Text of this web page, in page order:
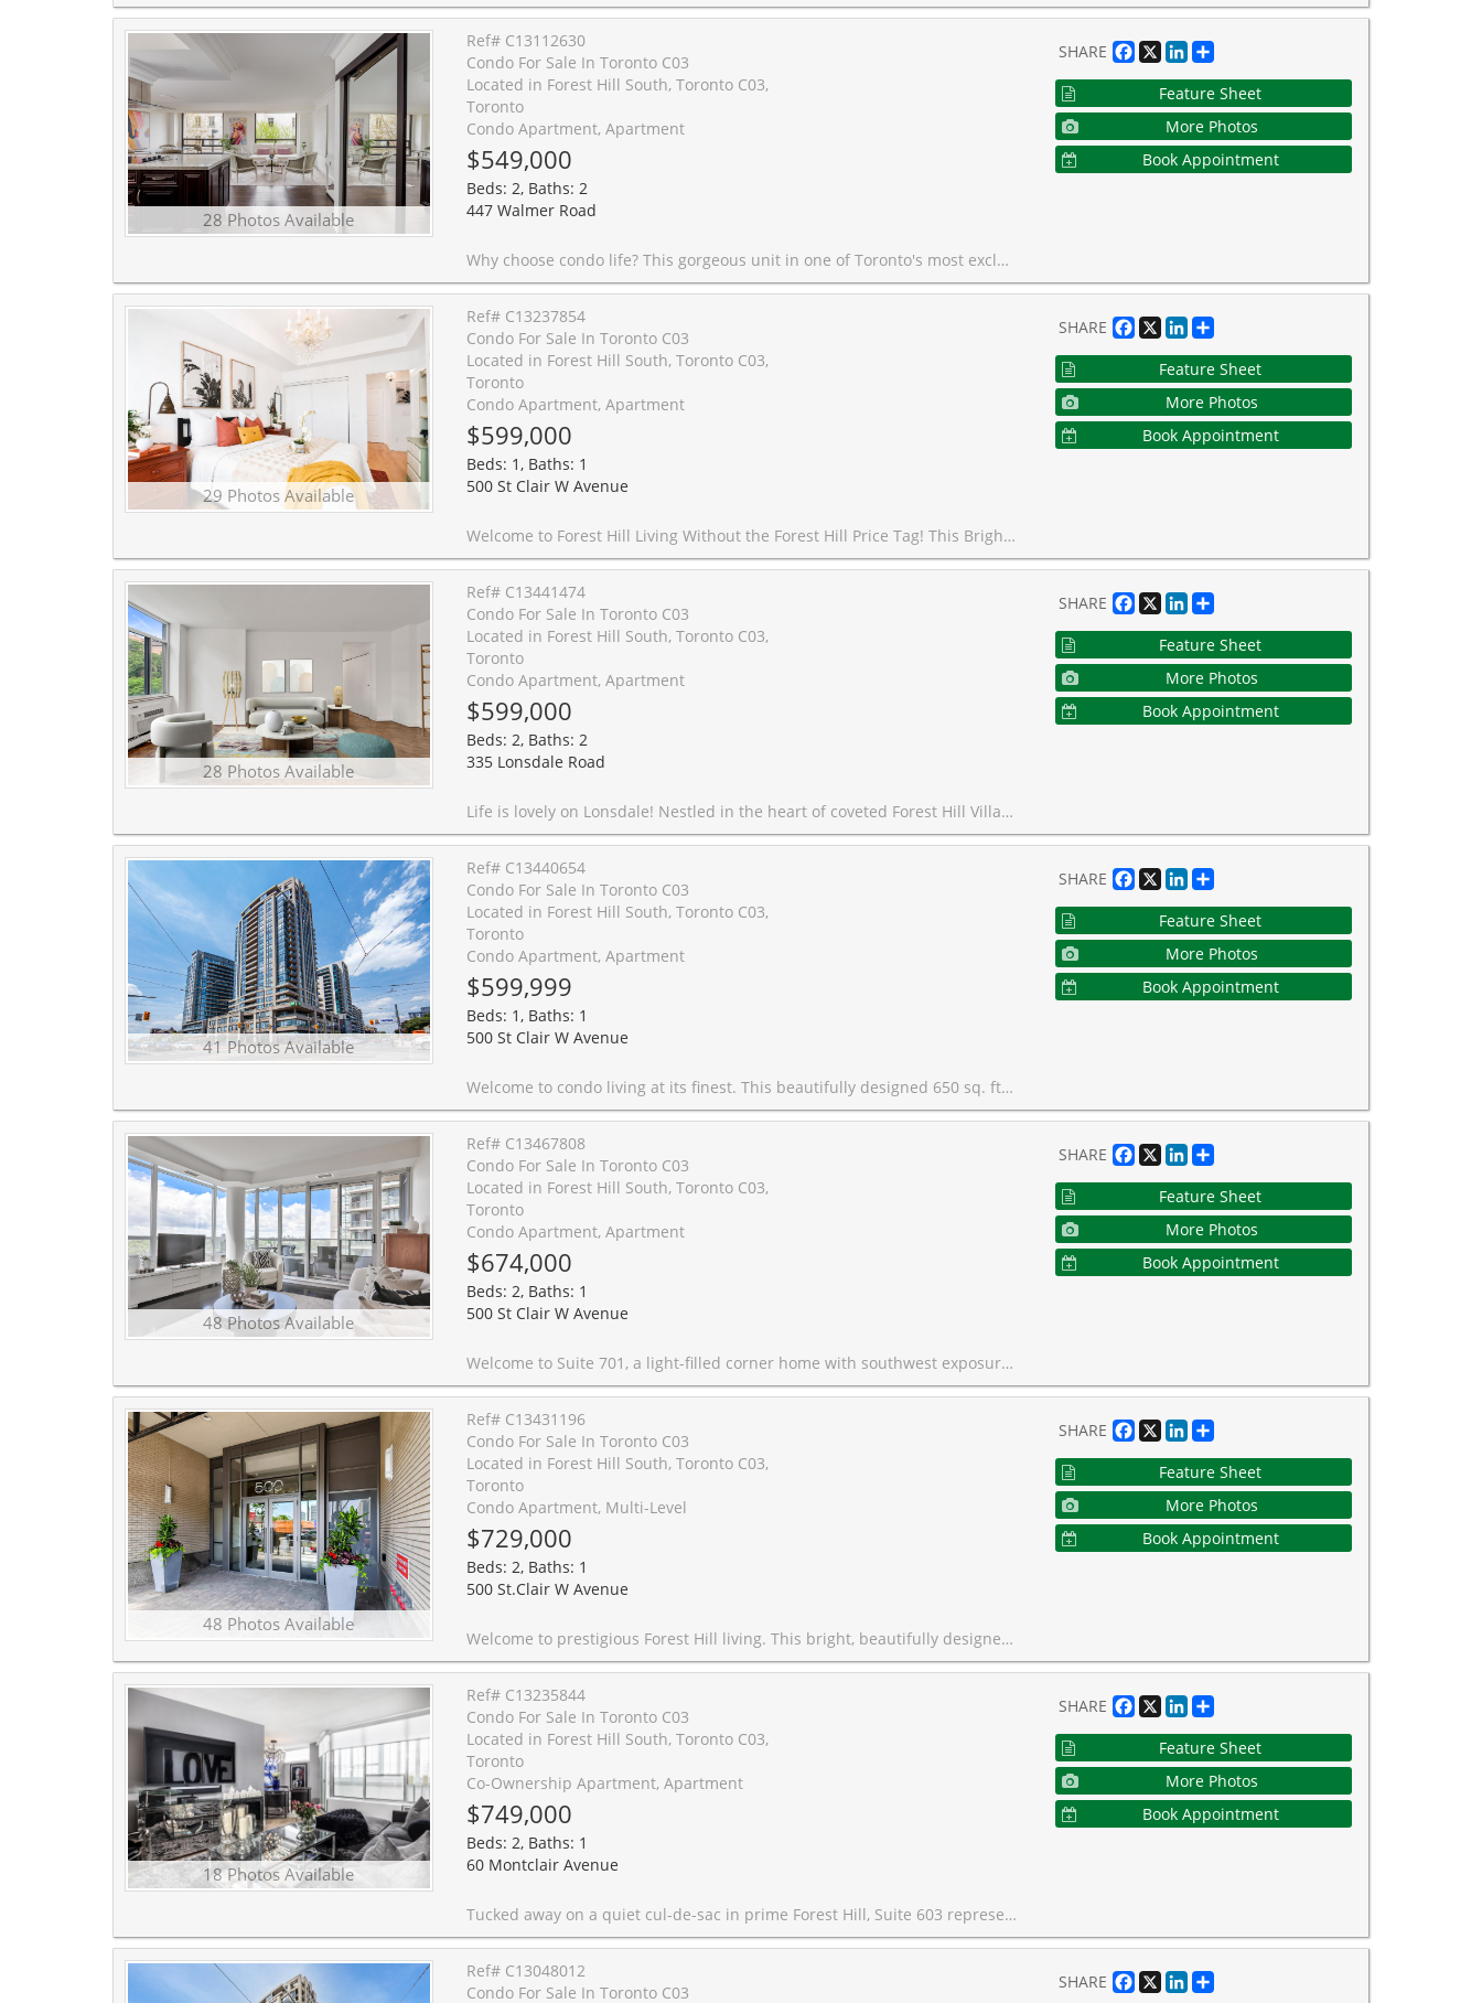
28 Photos Available
Ref# C13112630
Condo For Sale In Toronto C03
Located in Forest Hill South, Toronto C03,
Toronto
Condo Apartment, Apartment
$549,000
Beds: 2, Baths: 2
447 Walmer Road
Why choose condo life? This gorgeous unit in one of Toronto's most exclusive and desirable neighbourhoods is why you choose condo life! Here, you just might feel like you're basking in a luxury vacation, especially when lounging by the indoor pool, where an atrium roof allows you to catch some rays in warmth and comfort. Other building amenities include a gym, sauna, and a full-sized recreation room. Your personal unit offers plenty of living space, including 2 bedrooms and 2 bathrooms. Fresh paint and all new potlights contribute to a modern look you will love coming home to every day. A separate locker provides tons of storage, and you'll have your own designated parking spot. You'll also enjoy a level of privacy and peace, a rare find in any condo building! But would you expect anything less from the prestigious Forest Hill South neighbourhood? This area is fantastic for strolling through the scenery, biking, or enjoying a game of tennis at the nearby Winston Churchill Park. Take a short walk or ride to Spadina or St. Clair, and you can experience all of the conveniences and excitement Toronto has to offer.
SHARE Facebook
X LinkedIn
Share
Feature Sheet
More Photos
Book Appointment
29 Photos Available
Ref# C13237854
Condo For Sale In Toronto C03
Located in Forest Hill South, Toronto C03,
Toronto
Condo Apartment, Apartment
$599,000
Beds: 1, Baths: 1
500 St Clair W Avenue
Welcome to Forest Hill Living Without the Forest Hill Price Tag! This Bright and Spacious 1 Bedroom Suite Delivers Style, Function, and An Unbeatable Location, Boasting an Impressive 98 Walk Score, 86 Transit Score & 85 Bike Score. Designed with a Smart, Open Layout and No Wasted Space, This Unit Features High Ceilings, Wood Plank Flooring, and a Private Balcony for Everyday Enjoyment. This Large Bedroom Easily Fits a King Sized Bed and Offers Custom Built-In Organizers with Generous Storage. Complete with Parking, Locker, and Bike Rack for Two. Perfectly Positioned at Bathurst & St. Clair with Streetcar TTC Access at Your Doorstep. Steps to Dollarama, Bakery Garden Cafe Just Downstairs, Shoppers, Dining, and Daily Essentials, plus a Short Stroll to Loblaws, Starbucks, Wychwood Barns, The Ravine, and St. Clair West Subway Station. Enjoy Full Service Amenities: Gym, Pool, Sauna, Terrace with BBQs, Guest Suites, Party Room, Theatre Room, Rooftop Terrace, Library, Billiards Room, Visitor Parking, Mail Package Delivery Lockers and 24 hour concierge. Pet Friendly Building. Shows A++! Notable Mentions For Exceptional & Unique Coffee Shops/Dining Spots: Pura Vida, Krave Coffee, Queen of Persia, Sea Witch, Bar Ape, Le Bleu Coffee as Well as Baker & Scone.
SHARE Facebook
X LinkedIn
Share
Feature Sheet
More Photos
Book Appointment
28 Photos Available
Ref# C13441474
Condo For Sale In Toronto C03
Located in Forest Hill South, Toronto C03,
Toronto
Condo Apartment, Apartment
$599,000
Beds: 2, Baths: 2
335 Lonsdale Road
Life is lovely on Lonsdale! Nestled in the heart of coveted Forest Hill Village, this 2 bedroom, 2 bathroom suite combines an unparalleled location, fantastic space, and a ton of potential. The bright, open concept living and dining area can easily scale from intimate gatherings to holiday hosting. Each of the two bedrooms is well-proportioned, has hardwood flooring, and enjoys large windows and closet. The primary bedroom also features a 3 piece ensuite. Steps to transit, schools, and the restaurants, cafes, and shops of Forest Hill Village, this family-friendly but quiet building also offers the serenity of a cul de sac and easy access to parks and the gorgeous hiking trail along Cedarvale Ravine. Monthly maintenance fees include heat, water, and hydro, making budgeting a breeze. A locker and parking spot are included, and residents can enjoy soaking up some rays or sunset views on the rooftop patio. In an area where city conveniences and village life beautifully collide, this one is packed with potential and not to be missed! Some rooms have been virtually staged for ideas on how to make this lovely space your own.
SHARE Facebook
X LinkedIn
Share
Feature Sheet
More Photos
Book Appointment
41 Photos Available
Ref# C13440654
Condo For Sale In Toronto C03
Located in Forest Hill South, Toronto C03,
Toronto
Condo Apartment, Apartment
$599,999
Beds: 1, Baths: 1
500 St Clair W Avenue
Welcome to condo living at its finest. This beautifully designed 650 sq. ft. condo offers an exceptionally functional layout that maximizes every inch of space. Located on vibrant St. Clair West, you'll enjoy an unbeatable lifestyle surrounded by trendy caf�s, boutique shops, fantastic restaurants, everyday conveniences, and Loblaws just steps away. Easy access to transit makes commuting effortless, while the prestigious Forest Hill neighbourhood provides a perfect blend of urban energy and timeless charm. Ideal for young professionals seeking style, convenience, and a highly walkable location in one of Toronto's most desirable communities. Please book online through Supra or BrokerBay otherwise please call the appointment desk at 416-366-8800
SHARE Facebook
X LinkedIn
Share
Feature Sheet
More Photos
Book Appointment
48 Photos Available
Ref# C13467808
Condo For Sale In Toronto C03
Located in Forest Hill South, Toronto C03,
Toronto
Condo Apartment, Apartment
$674,000
Beds: 2, Baths: 1
500 St Clair W Avenue
Welcome to Suite 701, a light-filled corner home with southwest exposure, an incredible wraparound terrace, and a lifestyle that's hard to find in condo living. From the moment you step inside, you're greeted by natural light pouring through floor-to-ceiling windows and a thoughtfully designed floor plan that makes every square foot count. The open-concept living and dining spaces flow seamlessly together and both offer direct access to the expansive terrace, creating the perfect balance between indoor comfort and outdoor living. The updated kitchen features quartz countertops, a breakfast bar, stainless steel appliances, and plenty of storage for those who love to cook and entertain. The true showstopper? The wraparound terrace. Rarely found in condo living, this remarkable outdoor space extends your living area beyond the walls of the home, creating the perfect setting for morning coffee, summer dinners, container gardening, or simply taking in the city skyline and sunset views. With 2 inviting bedrooms, including one with stunning unobstructed views of the CN Tower, ensuite laundry, owned parking, owned locker, and access to exceptional building amenities including a concierge, indoor pool, gym, sauna, party room, and visitor parking, this suite offers an exceptional lifestyle opportunity. Located in the heart of St. Clair West, you're just steps from Wychwood Barns, neighbourhood caf�s, restaurants, parks, and all the charm that makes this community one of Toronto's most sought-after pockets. With the St. Clair streetcar at your doorstep and St. Clair West subway station just minutes away, commuting across the city couldn't be easier. A great condo is hard to find. A great condo with a terrace like this? Even harder.
SHARE Facebook
X LinkedIn
Share
Feature Sheet
More Photos
Book Appointment
48 Photos Available
Ref# C13431196
Condo For Sale In Toronto C03
Located in Forest Hill South, Toronto C03,
Toronto
Condo Apartment, Multi-Level
$729,000
Beds: 2, Baths: 1
500 St.Clair W Avenue
Welcome to prestigious Forest Hill living. This bright, beautifully designed 890 sq ft suite offers exceptional value with a flexible layout featuring 3-bedroom potential-ideal for growing families and professionals alike. The smart floor plan boasts a serene primary bedroom with floor-to-ceiling windows and a private balcony walkout, a spacious media room that functions perfectly as a second bedroom, and a generous den you can use as a third bedroom, home office, or nursery. Enjoy a thoughtfully updated kitchen with ample storage, ensuite laundry, owned parking, and convenient 2nd-floor stair access-perfect for strollers, pets, and daily ease. The ultimate urban lifestyle awaits: You are just steps from St. Clair West subway station and streetcars, making your daily commute completely effortless. Leave the car behind and stroll to Loblaws, classic restaurants, boutique cafes, top-rated schools, and the vibrant Wychwood Barns community hub for weekend markets and events. This is an unbeatable location with every imaginable amenity within walking distance. Five-star building amenities include: 24-hour concierge, gym, sauna, whirlpool, billiards room, party/meeting rooms, guest suites, library, visitor parking, blue box parcel lockers, and a beautiful garden terrace with an outdoor BBQ area and party-style seating. Welcome home!
SHARE Facebook
X LinkedIn
Share
Feature Sheet
More Photos
Book Appointment
18 Photos Available
Ref# C13235844
Condo For Sale In Toronto C03
Located in Forest Hill South, Toronto C03,
Toronto
Co-Ownership Apartment, Apartment
$749,000
Beds: 2, Baths: 1
60 Montclair Avenue
Tucked away on a quiet cul-de-sac in prime Forest Hill, Suite 603 represents the golden ratio of design, privacy and nature. This two-bedroom sub-penthouse occupies the southeast corner, offering over 1,100 square feet of living space, where every detail has been thoughtfully selected during an extensive renovation. Clean lines and rich character define the space, from the flooring, cabinetry and countertops to the colour selection and tile work. Natural light pours in from multiple exposures through the nearby treetops, enhancing the calm, elevated atmosphere. The bedrooms are generous in size with ample closet space and are connected by a hallway lined with custom storage solutions and a large LG washer dryer. Dimmable designer light fixtures, California shutters and remote-controlled blinds add to the ease of modern living. Steps to Forest Hill Village and surrounded by top-tier schools including UCC, St. Michael's, Bishop Strachan and Forest Hill Collegiate, this is a home that balances quiet luxury with everyday convenience.60 Montclair is one of the most sought-after boutique co-ownership buildings in Toronto, with only 48 suites across 7 floors. Co-ownership sits between a condominium and a co-operative, where you own a percentage of the building while enjoying exclusive use of a particular suite. Unlike a co-op, a co-ownership does not require approval from a Board and offers greater flexibility. Even better, the monthly maintenance fee covers all utilities and property taxes!
SHARE Facebook
X LinkedIn
Share
Feature Sheet
More Photos
Book Appointment
Ref# C13048012
Condo For Sale In Toronto C03
SHARE Facebook
X LinkedIn
Share